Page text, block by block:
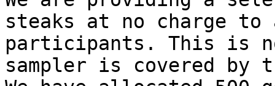
steaks at no charge to
participants. This is
sampler is covered